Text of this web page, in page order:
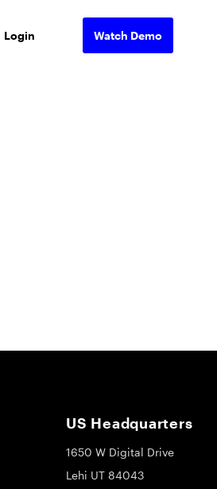
Login Watch Demo
US Headquarters
1650 W Digital Drive
Lehi UT 84043